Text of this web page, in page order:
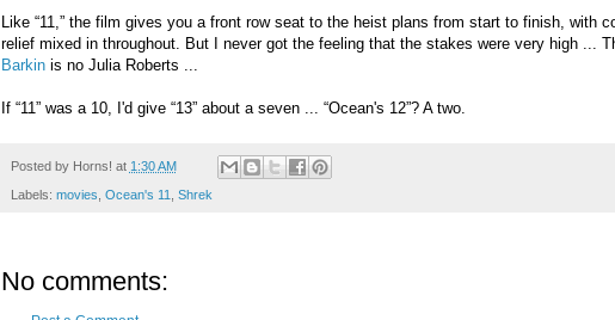
Like “11,” the film gives you a front row seat to the heist plans from start to finish, with
relief mixed in throughout. But I never got the feeling that the stakes were very high ...
Barkinis no Julia Roberts ...
If “11” was a 10, I'd give “13” about a seven ... “Ocean's 12”? A two.
Posted by Horns! at 1:30 AM
Labels: movies, Ocean's 11, Shrek
No comments: